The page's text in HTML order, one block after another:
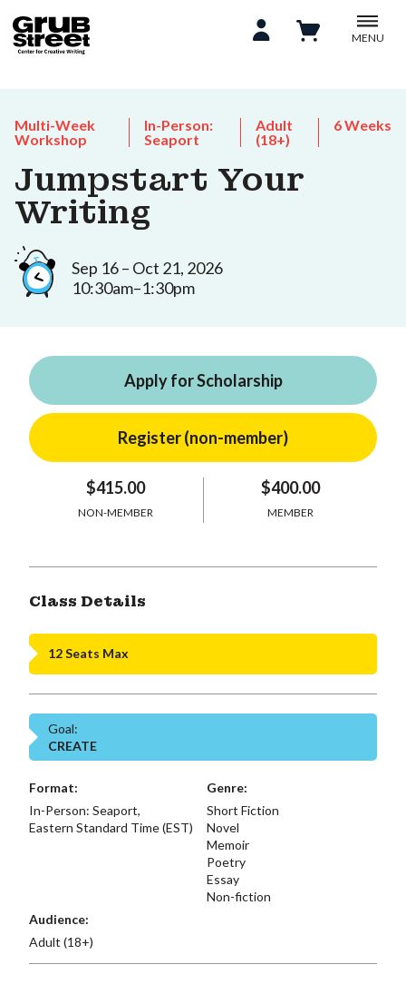
MENU
Multi-Week
Workshop
In-Person:
Seaport
Adult
(18+)
6 Weeks
Jumpstart Your
Writing
Sep 16 – Oct 21, 2026
10:30am–1:30pm
Apply for Scholarship
$415.00
NON-MEMBER
$400.00
MEMBER
Class Details
12 Seats Max
Goal:
CREATE
Format:
In-Person: Seaport,
Eastern Standard Time (EST)
Genre:
Short Fiction
Novel
Memoir
Poetry
Essay
Non-fiction
Audience:
Adult (18+)